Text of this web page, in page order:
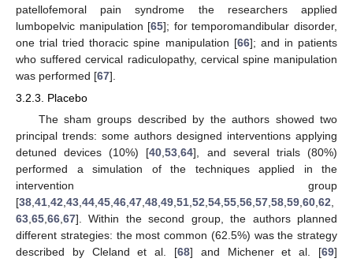
patellofemoral pain syndrome the researchers applied
lumbopelvic manipulation [65]; for temporomandibular disorder,
one trial tried thoracic spine manipulation [66]; and in patients
who suffered cervical radiculopathy, cervical spine manipulation
was performed [67].
3.2.3. Placebo
The sham groups described by the authors showed two
principal trends: some authors designed interventions applying
detuned devices (10%) [40 ,53 ,64], and several trials (80%)
performed a simulation of the techniques applied in the
intervention group
[38 41 42 43 44 45 46 47 48 49 51 52 54 55 56 57 58 59 60 62
63 65 66 67]. Within the second group, the authors planned
different strategies: the most common (62.5%) was the strategy
described by Cleland et al. [68] and Michener et al. [69]